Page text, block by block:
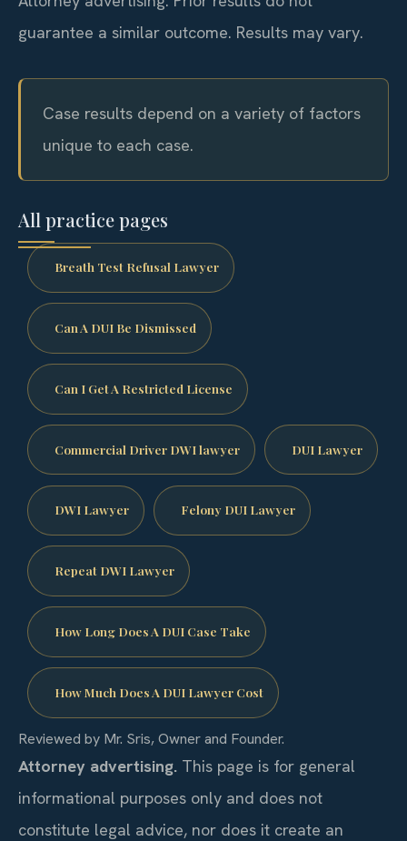
guarantee a similar outcome. Results may vary.
Case results depend on a variety of factors
unique to each case.
All practice pages
Breath Test Refusal Lawyer
Can A DUI Be Dismissed
Can I Get A Restricted License
Commercial Driver DWI lawyer DUI Lawyer
DWI Lawyer Felony DUI Lawyer
Repeat DWI Lawyer
How Long Does A DUI Case Take
How Much Does A DUI Lawyer Cost
Reviewed by Mr. Sris, Owner and Founder.
Attorney advertising. This page is for general
informational purposes only and does not
constitute legal advice, nor does it create an